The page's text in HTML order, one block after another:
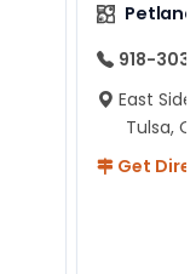
918-
East
Tulsa,
Get